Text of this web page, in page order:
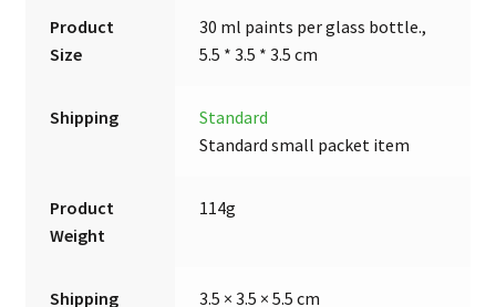
Product
Size
30 ml paints per glass bottle.,
5.5 * 3.5 * 3.5 cm
Shipping
Standard
Standard small packet item
Product
Weight
114g
Shipping
3.5 × 3.5 × 5.5 cm